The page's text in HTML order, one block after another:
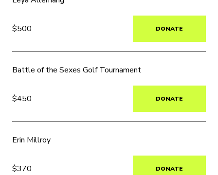
$500 DONATE
Battle of the Sexes Golf Tournament
$450 DONATE
Erin Millroy
$370 DONATE